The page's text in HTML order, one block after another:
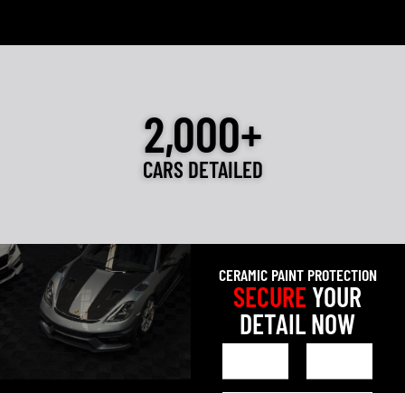
2,000+
CARS DETAILED
CERAMIC PAINT PROTECTION
SECUREYOUR
DETAIL NOW